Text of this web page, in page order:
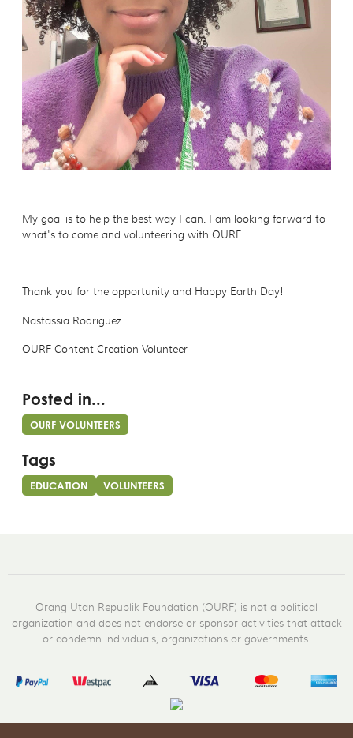
My goal is to help the best way I can. I am looking forward to
what's to come and volunteering with OURF!
Thank you for the opportunity and Happy Earth Day!
Nastassia Rodriguez
OURF Content Creation Volunteer
Posted in...
OURF VOLUNTEERS
Tags
EDUCATION VOLUNTEERS
Orang Utan Republik Foundation (OURF) is not a political
organization and does not endorse or sponsor activities that attack
or condemn individuals, organizations or governments.